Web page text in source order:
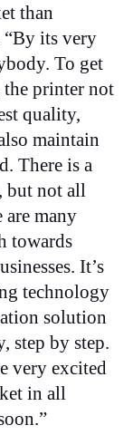
than
“By its very
To get
the printer not
quality,
maintain
There is a
but not all
are many
towards
It’s
technology
solution
step by step.
very excited
in all